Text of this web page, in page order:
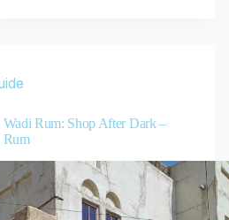
Rum: Shop After Dark –
Rum